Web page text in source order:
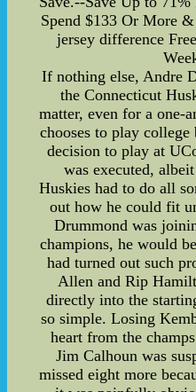
Spend $133 Or More
jersey difference
If nothing else, Andre
the Connecticut
matter, even for a one-
chooses to play
decision to play at
was executed,
Huskies had to do all
out how he could fit
Drummond was
champions, he would
had turned out such
Allen and Rip
directly into the
so simple. Losing
heart from the
Jim Calhoun was
missed eight more